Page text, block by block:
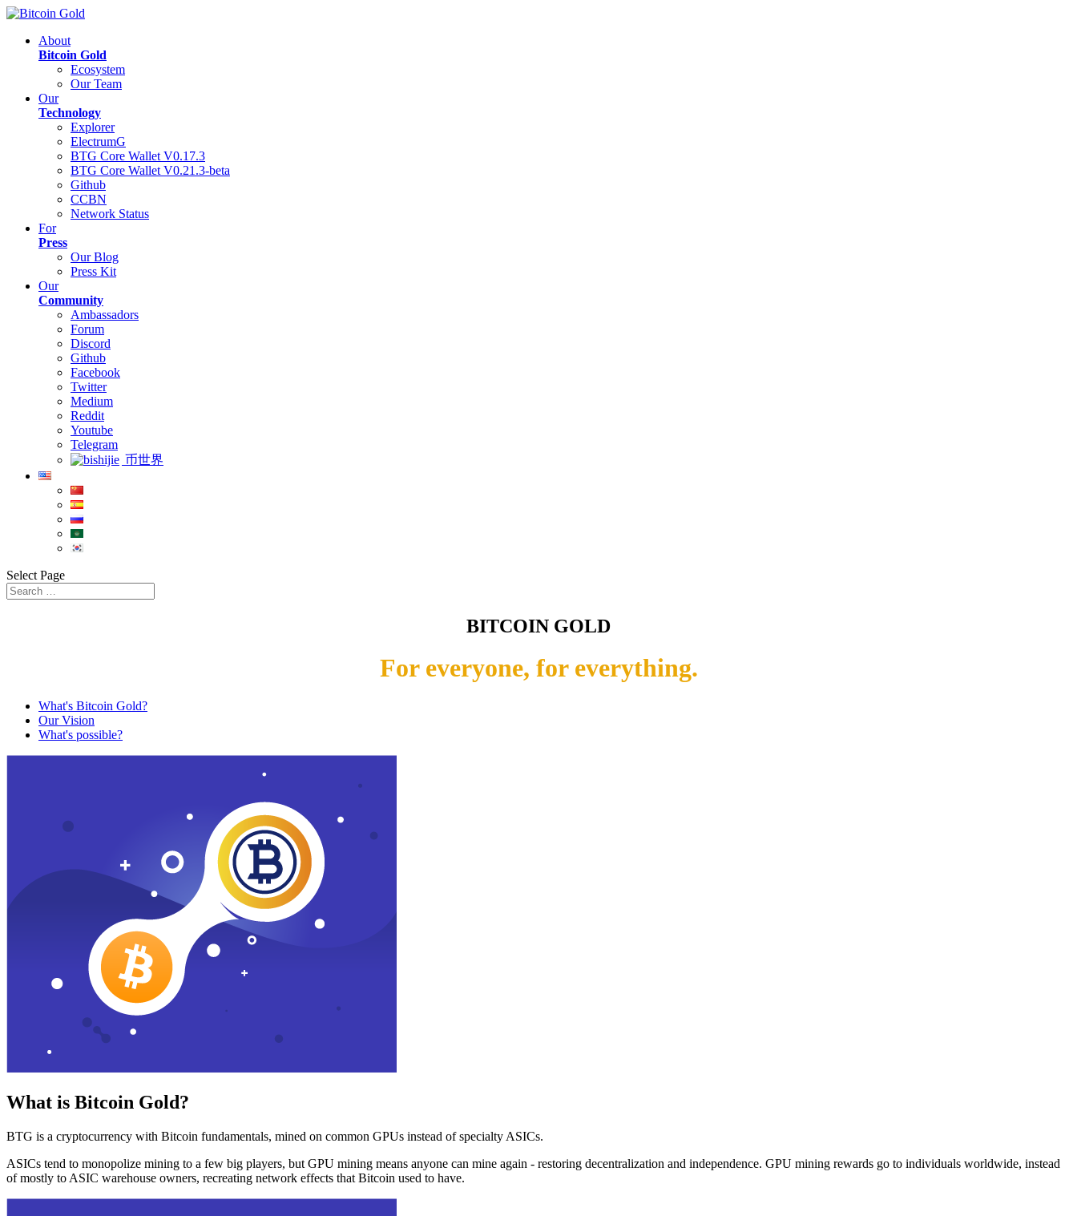
About
Bitcoin Gold
Ecosystem
Our Team
Our
Technology
Explorer
ElectrumG
BTG Core Wallet V0.17.3
BTG Core Wallet V0.21.3-beta
Github
CCBN
Network Status
For
Press
Our Blog
Press Kit
Our
Community
Ambassadors
Forum
Discord
Github
Facebook
Twitter
Medium
Reddit
Youtube
Telegram
币世界
Select Page
BITCOIN GOLD
For everyone, for everything.
What's Bitcoin Gold?
Our Vision
What's possible?
What is Bitcoin Gold?
BTG is a cryptocurrency with Bitcoin fundamentals, mined on common GPUs instead of specialty ASICs.
ASICs tend to monopolize mining to a few big players, but GPU mining means anyone can mine again - restoring decentralization and independence. GPU mining rewards go to individuals worldwide, instead
of mostly to ASIC warehouse owners, recreating network effects that Bitcoin used to have.